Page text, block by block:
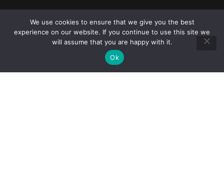
CAR REPAIRS AND TIRE SALES
CALL US NOW
818-776-0295
We use cookies to ensure that we give you the best
experience on our website. If you continue to use this site we
will assume that you are happy with it.
Ok